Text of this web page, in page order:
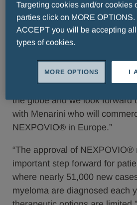
option for patients with multiple
have relapsed, or become
treatment regimens,” said
President and Chief Executive
Karyopharm. “Our decision to
this patient population is
commitment to expand access
the globe and we look forward
with Menarini who will
NEXPOVIO® in Europe.”
“The approval of NEXPOVIO®
important step forward for
where nearly 51,000 new
myeloma are diagnosed each
Targeting cookies and/or cookies
parties click on MORE
ACCEPT you will be accepting
types of cookies.
I
MORE OPTIONS